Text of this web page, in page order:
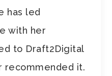
has led
with her
to Draft2Digital
recommended it.